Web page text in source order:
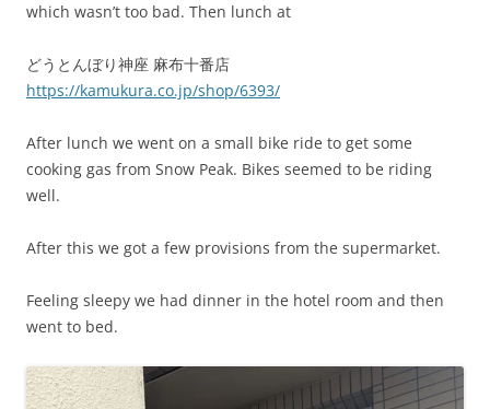
which wasn’t too bad. Then lunch at
どうとんぼり神座 麻布十番店
https://kamukura.co.jp/shop/6393/
After lunch we went on a small bike ride to get some
cooking gas from Snow Peak. Bikes seemed to be riding
well.
After this we got a few provisions from the supermarket.
Feeling sleepy we had dinner in the hotel room and then
went to bed.